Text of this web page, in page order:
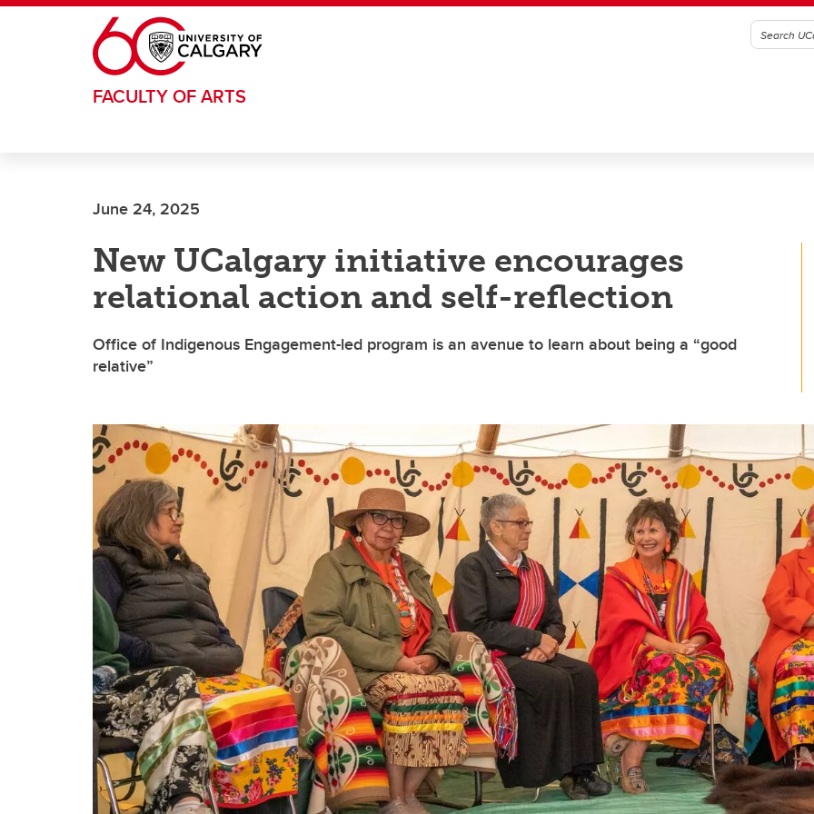
Skip to main content
FACULTY OF ARTS
June 24, 2025
New UCalgary initiative encourages
relational action and self-reflection
Office of Indigenous Engagement-led program is an avenue to learn about being a “good
relative”